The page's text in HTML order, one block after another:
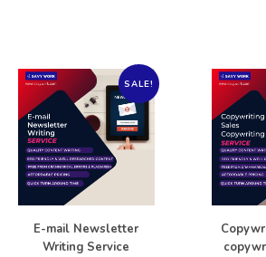
SALE!
E-mail Newsletter
Writing Service